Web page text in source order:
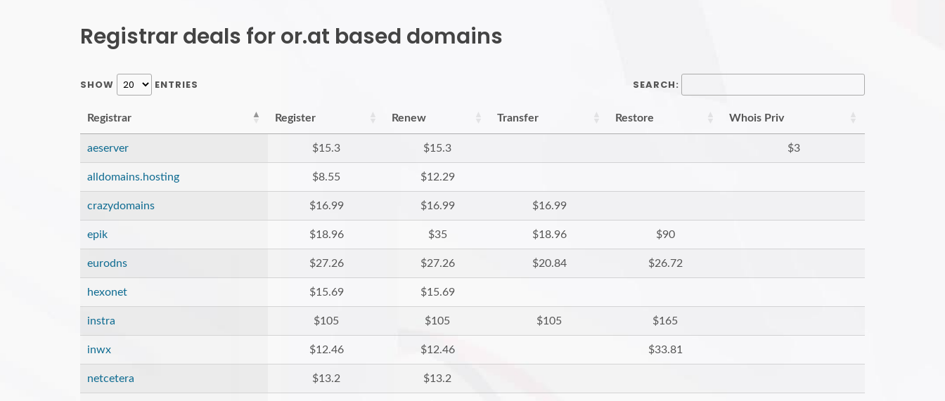
Registrar deals for or.at based domains
SHOW ENTRIES SEARCH:
Registrar Register Renew Transfer Restore Whois Priv
aeserver $15.3 $15.3 $3
alldomains.hosting $8.55 $12.29
crazydomains $16.99 $16.99 $16.99
epik $18.96 $35 $18.96 $90
eurodns $27.26 $27.26 $20.84 $26.72
hexonet $15.69 $15.69
instra $105 $105 $105 $165
inwx $12.46 $12.46 $33.81
netcetera $13.2 $13.2